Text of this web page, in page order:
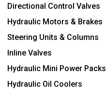
Directional Control Valves
Hydraulic Motors & Brakes
Steering Units & Columns
Inline Valves
Hydraulic Mini Power Packs
Hydraulic Oil Coolers